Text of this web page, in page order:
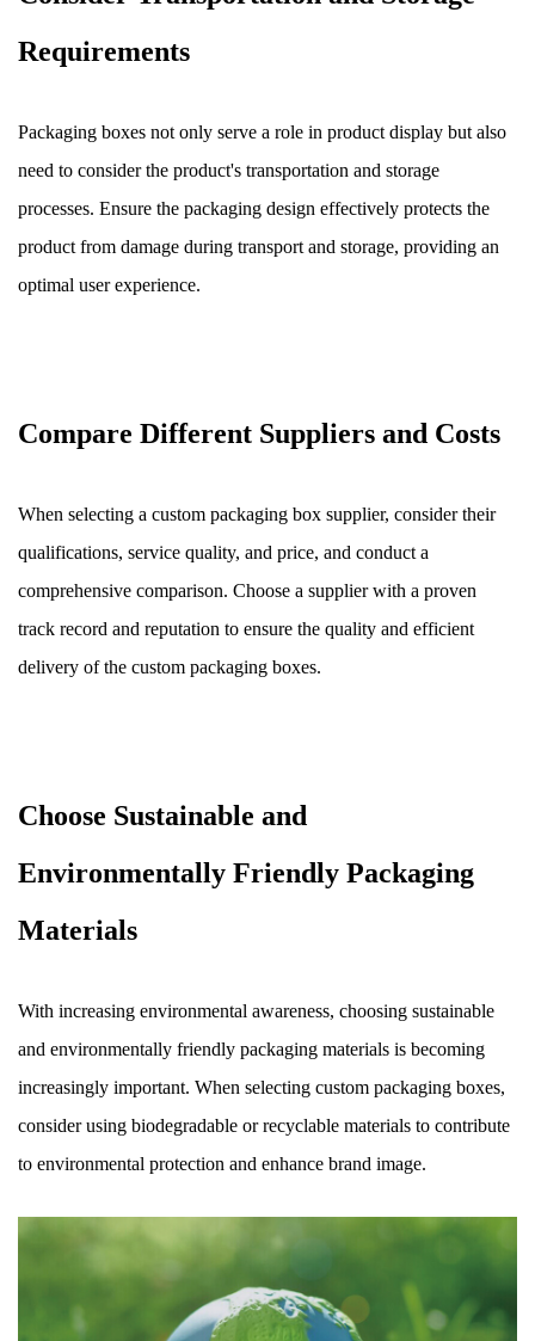
Requirements
Packaging boxes not only serve a role in product display but also
need to consider the product's transportation and storage
processes. Ensure the packaging design effectively protects the
product from damage during transport and storage, providing an
optimal user experience.
Compare Different Suppliers and Costs
When selecting a custom packaging box supplier, consider their
qualifications, service quality, and price, and conduct a
comprehensive comparison. Choose a supplier with a proven
track record and reputation to ensure the quality and efficient
delivery of the custom packaging boxes.
Choose Sustainable and
Environmentally Friendly Packaging
Materials
With increasing environmental awareness, choosing sustainable
and environmentally friendly packaging materials is becoming
increasingly important. When selecting custom packaging boxes,
consider using biodegradable or recyclable materials to contribute
to environmental protection and enhance brand image.